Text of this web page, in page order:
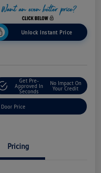
Unlock Instant Price
Get Pre-
Approved In
Seconds
No Impact On
Your Credit
Price
Pricing